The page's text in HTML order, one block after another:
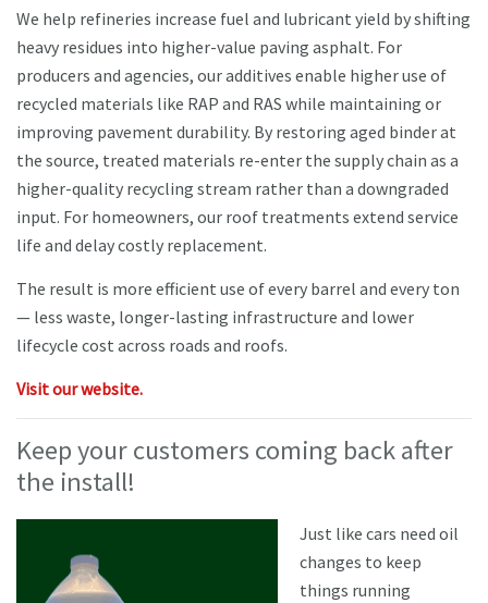
We help refineries increase fuel and lubricant yield by shifting
heavy residues into higher-value paving asphalt. For
producers and agencies, our additives enable higher use of
recycled materials like RAP and RAS while maintaining or
improving pavement durability. By restoring aged binder at
the source, treated materials re-enter the supply chain as a
higher-quality recycling stream rather than a downgraded
input. For homeowners, our roof treatments extend service
life and delay costly replacement.
The result is more efficient use of every barrel and every ton
— less waste, longer-lasting infrastructure and lower
lifecycle cost across roads and roofs.
Visit our website.
Keep your customers coming back after
the install!
Just like cars need oil
changes to keep
things running